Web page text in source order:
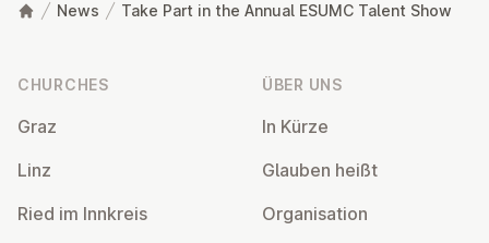
News Take Part in the Annual ESUMC Talent Show
CHURCHES
Graz
Linz
Ried im Innkreis
ÜBER UNS
In Kürze
Glauben heißt
Or­gan­isa­tion